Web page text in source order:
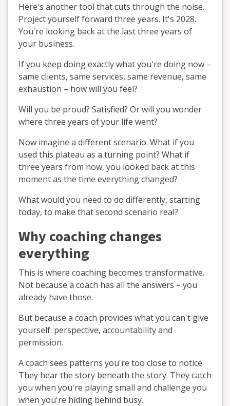
Here's another tool that cuts through the noise.
Project yourself forward three years. It's 2028.
You're looking back at the last three years of
your business.
If you keep doing exactly what you're doing now –
same clients, same services, same revenue, same
exhaustion – how will you feel?
Will you be proud? Satisfied? Or will you wonder
where three years of your life went?
Now imagine a different scenario. What if you
used this plateau as a turning point? What if
three years from now, you looked back at this
moment as the time everything changed?
What would you need to do differently, starting
today, to make that second scenario real?
Why coaching changes
everything
This is where coaching becomes transformative.
Not because a coach has all the answers – you
already have those.
But because a coach provides what you can't give
yourself: perspective, accountability and
permission.
A coach sees patterns you're too close to notice.
They hear the story beneath the story. They catch
you when you're playing small and challenge you
when you're hiding behind busy.